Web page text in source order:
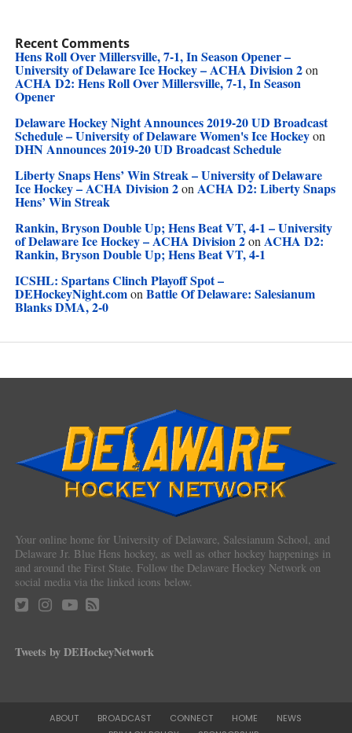
Recent Comments
Hens Roll Over Millersville, 7-1, In Season Opener –
University of Delaware Ice Hockey – ACHA Division 2on
ACHA D2: Hens Roll Over Millersville, 7-1, In Season
Opener
Delaware Hockey Night Announces 2019-20 UD Broadcast
Schedule – University of Delaware Women's Ice Hockeyon
DHN Announces 2019-20 UD Broadcast Schedule
Liberty Snaps Hens’ Win Streak – University of Delaware
Ice Hockey – ACHA Division 2on ACHA D2: Liberty Snaps
Hens’ Win Streak
Rankin, Bryson Double Up; Hens Beat VT, 4-1 – University
of Delaware Ice Hockey – ACHA Division 2on ACHA D2:
Rankin, Bryson Double Up; Hens Beat VT, 4-1
ICSHL: Spartans Clinch Playoff Spot –
DEHockeyNight.comon Battle Of Delaware: Salesianum
Blanks DMA, 2-0
Your online home for University of Delaware, Salesianum School, and
Delaware Jr. Blue Hens hockey, as well as other hockey happenings in
and around the First State. Follow the Delaware Hockey Network on
social media via the linked icons below.
Tweets by DEHockeyNetwork
ABOUT BROADCAST CONNECT HOME
NEWS